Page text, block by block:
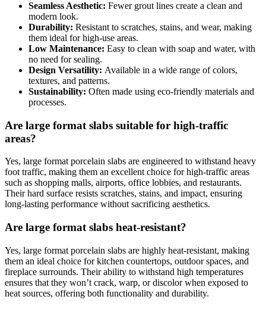
Seamless Aesthetic: Fewer grout lines create a clean and
modern look.
Durability: Resistant to scratches, stains, and wear, making
them ideal for high-use areas.
Low Maintenance: Easy to clean with soap and water, with
no need for sealing.
Design Versatility: Available in a wide range of colors,
textures, and patterns.
Sustainability: Often made using eco-friendly materials and
processes.
Are large format slabs suitable for high-traffic
areas?
Yes, large format porcelain slabs are engineered to withstand heavy
foot traffic, making them an excellent choice for high-traffic areas
such as shopping malls, airports, office lobbies, and restaurants.
Their hard surface resists scratches, stains, and impact, ensuring
long-lasting performance without sacrificing aesthetics.
Are large format slabs heat-resistant?
Yes, large format porcelain slabs are highly heat-resistant, making
them an ideal choice for kitchen countertops, outdoor spaces, and
fireplace surrounds. Their ability to withstand high temperatures
ensures that they won’t crack, warp, or discolor when exposed to
heat sources, offering both functionality and durability.